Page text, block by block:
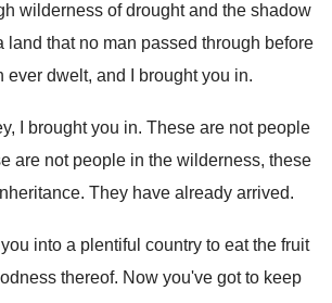
wilderness of drought and the shadow
land that no man passed through before
ever dwelt, and I brought you in.
I brought you in. These are not people
are not people in the wilderness, these
. They have already arrived.
into a plentiful country to eat the fruit
thereof. Now you've got to keep